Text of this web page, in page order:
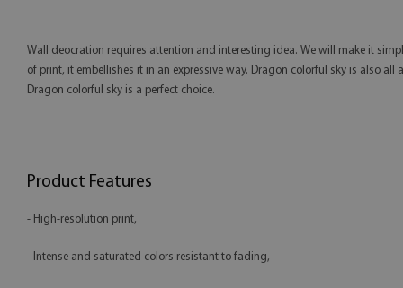
Wall deocration requires attention and interesting idea. We will make it
of print, it embellishes it in an expressive way. Dragon colorful sky is also
Dragon colorful sky is a perfect choice.
Product Features
- High-resolution print,
- Intense and saturated colors resistant to fading,